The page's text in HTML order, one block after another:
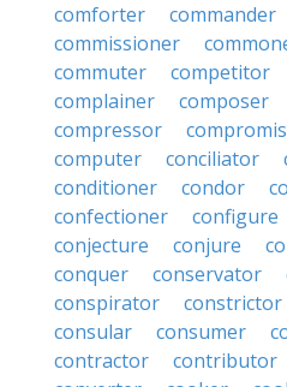
comforter
commander
commissioner
commuter
competitor
complainer
composer
compressor
computer
conciliator
conditioner
condor
confectioner
configure
conjecture
conjure
conquer
conservator
conspirator
constrictor
consular
consumer
contractor
contributor